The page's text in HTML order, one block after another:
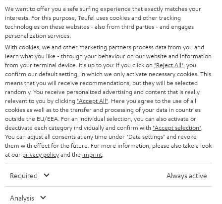
e
t
o
n
e
w
s
l
e
t
t
e
r
Categories
HOME CINEMA
SPEAKER PACKAGES
SOUNDBARS
STEREO
SMART HOME
BLUETOOTH
Company
SUPPORT
CAREER
PRESS
BLOG
Teufel Online Shops
GERMANY
AUSTRIA
SWITZERLAND
We want to offer you a safe surfing experience that exactly matches your
interests. For this purpose, Teufel uses cookies and other tracking
technologies on these websites - also from third parties - and engages
personalization services.
With cookies, we and other marketing partners process data from you and
learn what you like - through your behaviour on our website and information
from your terminal device. It's up to you: If you click on "Reject All" , you
confirm our default setting, in which we only activate necessary cookies. This
means that you will receive recommendations, but they will be selected
randomly. You receive personalized advertising and content that is really
relevant to you by clicking "Accept All" . Here you agree to the use of all
cookies as well as to the transfer and processing of your data in countries
outside the EU/EEA. For an individual selection, you can also activate or
deactivate each category individually and confirm with "Accept selection"
You can adjust all consents at any time under "Data settings" and revoke
them with effect for the future. For more information, please also take a look
at our privacy policyand the imprint
Required Always active
Analysis